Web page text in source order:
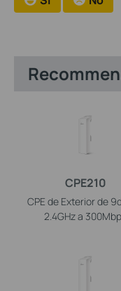
CPE210
CPE de Exterior de
2.4GHz a